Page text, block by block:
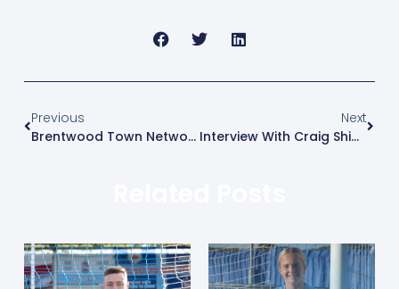
Previous
Brentwood Town Networking Morning
Next
Interview With Craig Shipman BBC Radio Essex